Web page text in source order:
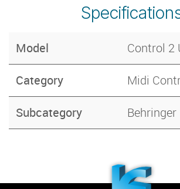
Model Control 2
Category Midi
Subcategory Behringer